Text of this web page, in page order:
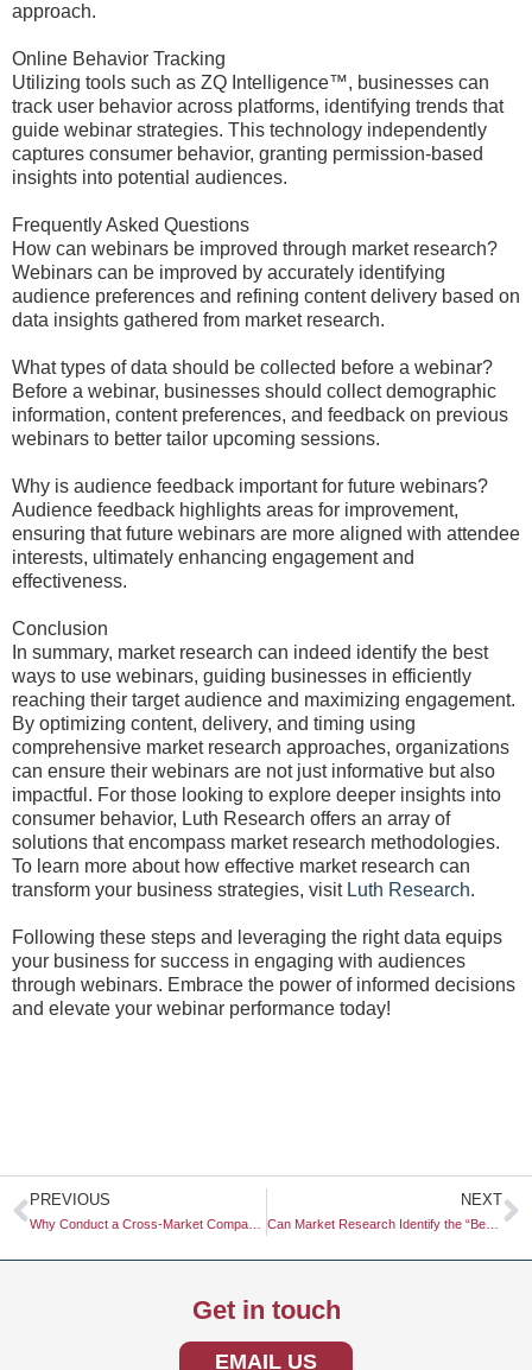
approach.
Online Behavior Tracking
Utilizing tools such as ZQ Intelligence™, businesses can
track user behavior across platforms, identifying trends that
guide webinar strategies. This technology independently
captures consumer behavior, granting permission-based
insights into potential audiences.
Frequently Asked Questions
How can webinars be improved through market research?
Webinars can be improved by accurately identifying
audience preferences and refining content delivery based on
data insights gathered from market research.
What types of data should be collected before a webinar?
Before a webinar, businesses should collect demographic
information, content preferences, and feedback on previous
webinars to better tailor upcoming sessions.
Why is audience feedback important for future webinars?
Audience feedback highlights areas for improvement,
ensuring that future webinars are more aligned with attendee
interests, ultimately enhancing engagement and
effectiveness.
Conclusion
In summary, market research can indeed identify the best
ways to use webinars, guiding businesses in efficiently
reaching their target audience and maximizing engagement.
By optimizing content, delivery, and timing using
comprehensive market research approaches, organizations
can ensure their webinars are not just informative but also
impactful. For those looking to explore deeper insights into
consumer behavior, Luth Research offers an array of
solutions that encompass market research methodologies.
To learn more about how effective market research can
transform your business strategies, visit Luth Research.
Following these steps and leveraging the right data equips
your business for success in engaging with audiences
through webinars. Embrace the power of informed decisions
and elevate your webinar performance today!
Prev
PREVIOUS NEXT
Can Market Research Identify the “Best” Way to Use Podcasts?
Get in touch
EMAIL US